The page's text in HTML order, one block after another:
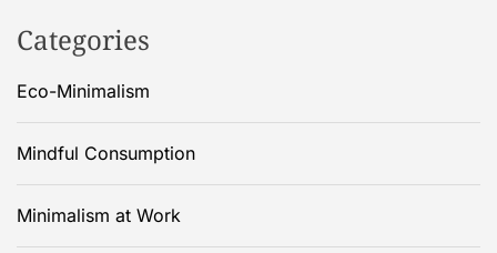
Categories
Eco-Minimalism
Mindful Consumption
Minimalism at Work